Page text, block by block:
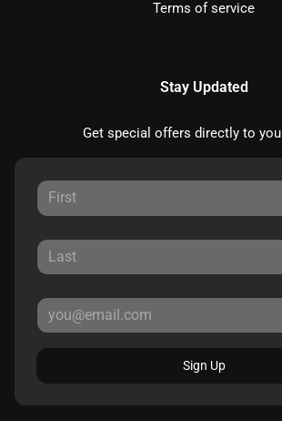
Terms of service
Stay Updated
Get special offers directly to
Sign Up